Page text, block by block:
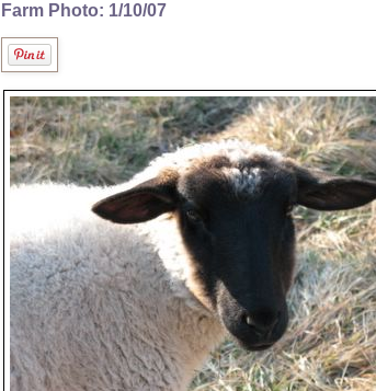
Farm Photo: 1/10/07